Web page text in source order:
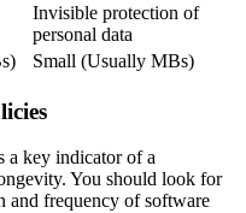
Invisible protection of
personal data
Small (Usually MBs)
a key indicator of a
You should look for
and frequency of software